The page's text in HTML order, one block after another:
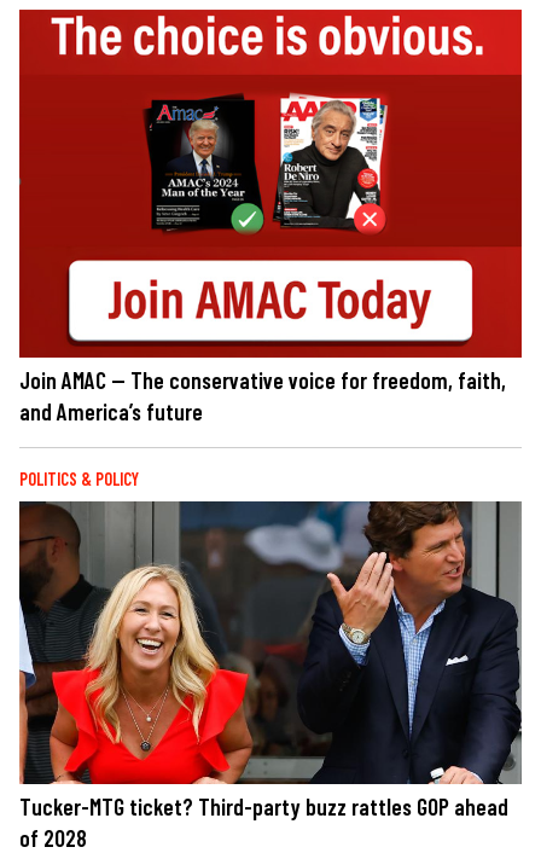
Join AMAC — The conservative voice for freedom, faith,
and America’s future
POLITICS & POLICY
Tucker-MTG ticket? Third-party buzz rattles GOP ahead
of 2028